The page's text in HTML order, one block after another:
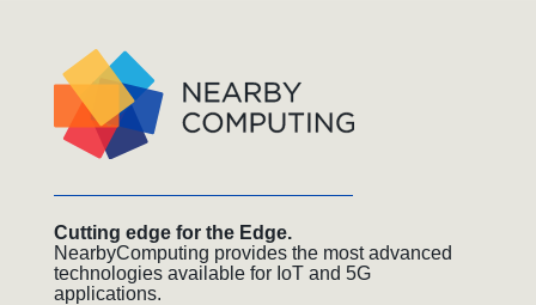
Cutting edge for the Edge.
NearbyComputing provides the most advanced
technologies available for IoT and 5G
applications.